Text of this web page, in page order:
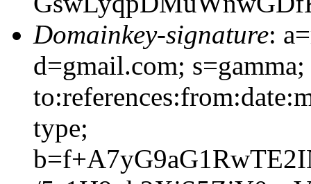
Domainkey-signature:
d=gmail.com;
type;